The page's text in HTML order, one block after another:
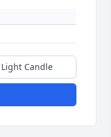
Light Candle